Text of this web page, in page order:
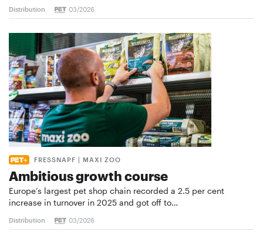
Distribution 03/2026
FRESSNAPF | MAXI ZOO
Ambitious growth course
Europe’s largest pet shop chain recorded a 2.5 per cent
increase in turnover in 2025 and got off to…
Distribution 03/2026